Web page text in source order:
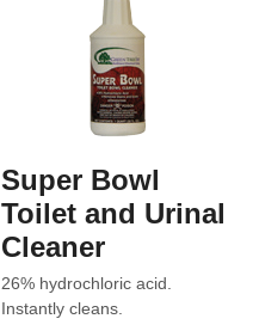
Super Bowl
Toilet and Urinal
Cleaner
26% hydrochloric acid.
Instantly cleans.